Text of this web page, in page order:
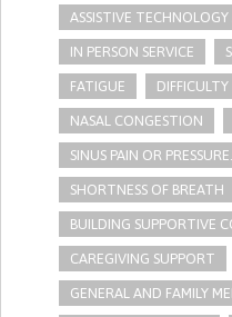
ASSISTIVE TECHNOLOGY
IN PERSON SERVICE
FATIGUE
NASAL CONGESTION
SINUS PAIN OR PRESSURE.
SHORTNESS OF BREATH
BUILDING SUPPORTIVE
CAREGIVING SUPPORT
GENERAL AND FAMILY